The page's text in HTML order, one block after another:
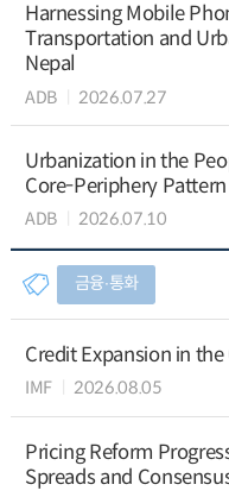
Harnessing Mobile
Transportation and
Nepal
ADB 2026.07.27
Urbanization in the
Core-Periphery
ADB 2026.07.10
금융∙통화
Credit Expansion in
IMF 2026.08.05
Pricing Reform
Spreads and